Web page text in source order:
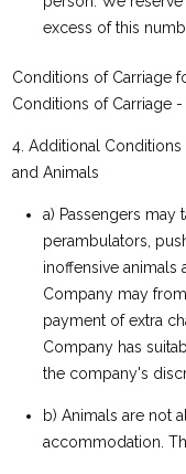
excess of this
Conditions of Carriage
Conditions of Carriage -
4. Additional
and Animals
a) Passengers may
perambulators,
inoffensive animals
Company may
payment of extra
Company has
the company's
b) Animals are not
accommodation.